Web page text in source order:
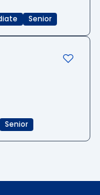
Senior
Senior